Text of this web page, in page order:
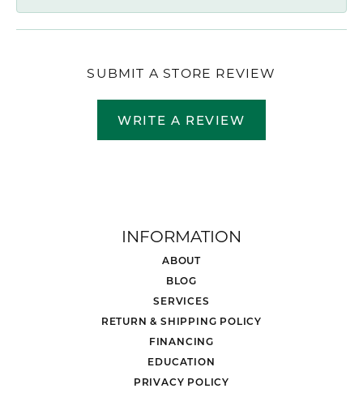
SUBMIT A STORE REVIEW
WRITE A REVIEW
INFORMATION
ABOUT
BLOG
SERVICES
RETURN & SHIPPING POLICY
FINANCING
EDUCATION
PRIVACY POLICY